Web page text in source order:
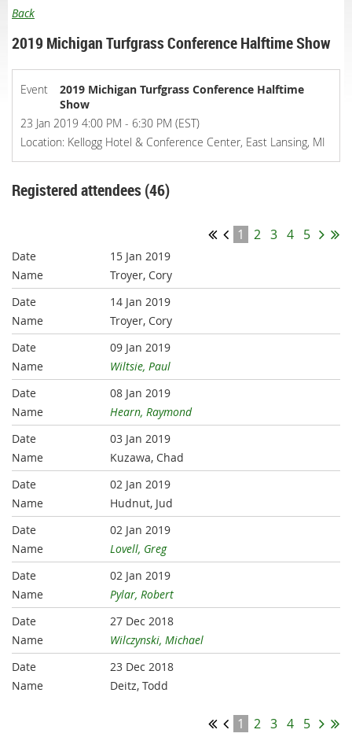
Back
2019 Michigan Turfgrass Conference Halftime Show
Event
2019 Michigan Turfgrass Conference Halftime
Show
23 Jan 2019 4:00 PM - 6:30 PM (EST)
Location: Kellogg Hotel & Conference Center, East Lansing, MI
Registered attendees (46)
1 2 3 4 5
15 Jan 2019
Troyer, Cory
14 Jan 2019
Troyer, Cory
09 Jan 2019
Wiltsie, Paul
08 Jan 2019
Hearn, Raymond
03 Jan 2019
Kuzawa, Chad
02 Jan 2019
Hudnut, Jud
02 Jan 2019
Lovell, Greg
02 Jan 2019
Pylar, Robert
27 Dec 2018
Wilczynski, Michael
23 Dec 2018
Deitz, Todd
1 2 3 4 5